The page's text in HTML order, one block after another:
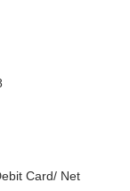
Card/ Net